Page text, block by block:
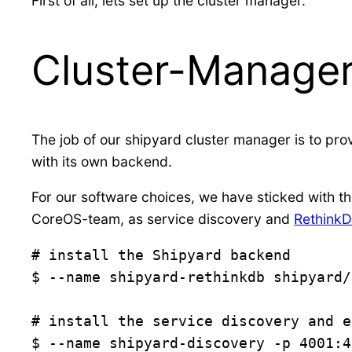
Cluster-
The job of our shipyard cluster manager is to
with its own backend.
For our software choices, we have sticked with
CoreOS-team, as service discovery and
# install the Shipyard backend
$ --name shipyard-rethinkdb
# install the service discovery and
$ --name shipyard-discovery -p